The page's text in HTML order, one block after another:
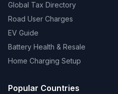
Global Tax Directory
Road User Charges
EV Guide
Battery Health & Resale
Home Charging Setup
Popular Countries